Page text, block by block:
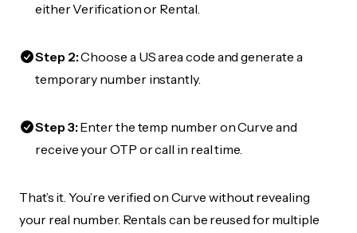
either Verification or Rental.
Step 2:Choose a US area code and generate a
temporary number instantly.
Step 3:Enter the temp number on Curve and
receive your OTP or call in real time.
That’s it. You’re verified on Curve without revealing
your real number. Rentals can be reused for multiple